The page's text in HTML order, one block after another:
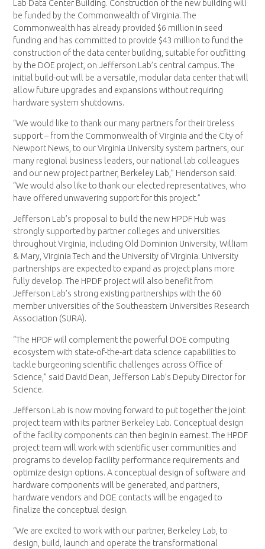
Lab Data Center Building. Construction of the new building will
be funded by the Commonwealth of Virginia. The
Commonwealth has already provided $6 million in seed
funding and has committed to provide $43 million to fund the
construction of the data center building, suitable for outfitting
by the DOE project, on Jefferson Lab’s central campus. The
initial build-out will be a versatile, modular data center that will
allow future upgrades and expansions without requiring
hardware system shutdowns.
“We would like to thank our many partners for their tireless
support – from the Commonwealth of Virginia and the City of
Newport News, to our Virginia University system partners, our
many regional business leaders, our national lab colleagues
and our new project partner, Berkeley Lab,” Henderson said.
“We would also like to thank our elected representatives, who
have offered unwavering support for this project.”
Jefferson Lab’s proposal to build the new HPDF Hub was
strongly supported by partner colleges and universities
throughout Virginia, including Old Dominion University, William
& Mary, Virginia Tech and the University of Virginia. University
partnerships are expected to expand as project plans more
fully develop. The HPDF project will also benefit from
Jefferson Lab’s strong existing partnerships with the 60
member universities of the Southeastern Universities Research
Association (SURA).
“The HPDF will complement the powerful DOE computing
ecosystem with state-of-the-art data science capabilities to
tackle burgeoning scientific challenges across Office of
Science,” said David Dean, Jefferson Lab’s Deputy Director for
Science.
Jefferson Lab is now moving forward to put together the joint
project team with its partner Berkeley Lab. Conceptual design
of the facility components can then begin in earnest. The HPDF
project team will work with scientific user communities and
programs to develop facility performance requirements and
optimize design options. A conceptual design of software and
hardware components will be generated, and partners,
hardware vendors and DOE contacts will be engaged to
finalize the conceptual design.
“We are excited to work with our partner, Berkeley Lab, to
design, build, launch and operate the transformational